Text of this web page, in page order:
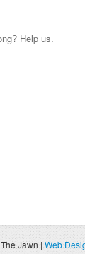
Help us.
Jawn | Web